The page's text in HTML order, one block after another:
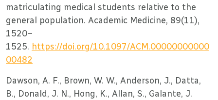
matriculating medical students relative to the
general population. Academic Medicine, 89(11),
1520–
1525. https://doi.org/10.1097/ACM.00000000000
00482
Dawson, A. F., Brown, W. W., Anderson, J., Datta,
B., Donald, J. N., Hong, K., Allan, S., Galante, J.